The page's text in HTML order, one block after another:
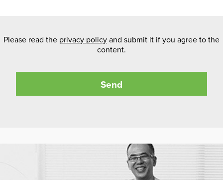
Please read the privacy policyand submit it if you agree to the
content.